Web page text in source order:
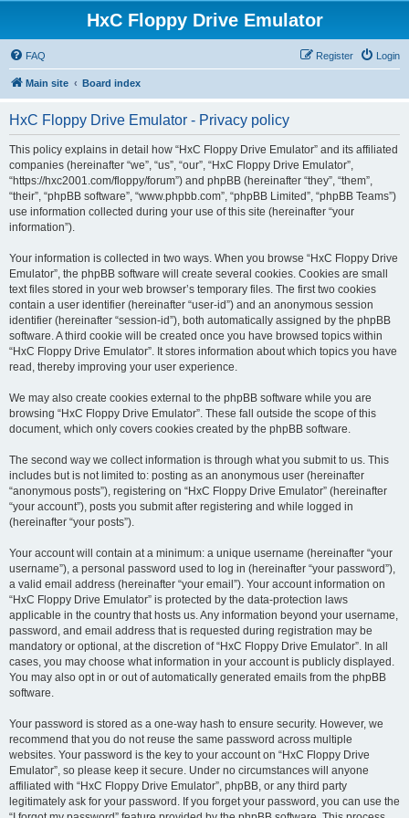
HxC Floppy Drive Emulator
FAQ Login
Register
Main site Board index
HxC Floppy Drive Emulator - Privacy policy
This policy explains in detail how “HxC Floppy Drive Emulator” and its affiliated
companies (hereinafter “we”, “us”, “our”, “HxC Floppy Drive Emulator”,
“https://hxc2001.com/floppy/forum”) and phpBB (hereinafter “they”, “them”,
“their”, “phpBB software”, “www.phpbb.com”, “phpBB Limited”, “phpBB Teams”)
use information collected during your use of this site (hereinafter “your
information”).
Your information is collected in two ways. When you browse “HxC Floppy Drive
Emulator”, the phpBB software will create several cookies. Cookies are small
text files stored in your web browser’s temporary files. The first two cookies
contain a user identifier (hereinafter “user-id”) and an anonymous session
identifier (hereinafter “session-id”), both automatically assigned by the phpBB
software. A third cookie will be created once you have browsed topics within
“HxC Floppy Drive Emulator”. It stores information about which topics you have
read, thereby improving your user experience.
We may also create cookies external to the phpBB software while you are
browsing “HxC Floppy Drive Emulator”. These fall outside the scope of this
document, which only covers cookies created by the phpBB software.
The second way we collect information is through what you submit to us. This
includes but is not limited to: posting as an anonymous user (hereinafter
“anonymous posts”), registering on “HxC Floppy Drive Emulator” (hereinafter
“your account”), posts you submit after registering and while logged in
(hereinafter “your posts”).
Your account will contain at a minimum: a unique username (hereinafter “your
username”), a personal password used to log in (hereinafter “your password”),
a valid email address (hereinafter “your email”). Your account information on
“HxC Floppy Drive Emulator” is protected by the data-protection laws
applicable in the country that hosts us. Any information beyond your username,
password, and email address that is requested during registration may be
mandatory or optional, at the discretion of “HxC Floppy Drive Emulator”. In all
cases, you may choose what information in your account is publicly displayed.
You may also opt in or out of automatically generated emails from the phpBB
software.
Your password is stored as a one-way hash to ensure security. However, we
recommend that you do not reuse the same password across multiple
websites. Your password is the key to your account on “HxC Floppy Drive
Emulator”, so please keep it secure. Under no circumstances will anyone
affiliated with “HxC Floppy Drive Emulator”, phpBB, or any third party
legitimately ask for your password. If you forget your password, you can use the